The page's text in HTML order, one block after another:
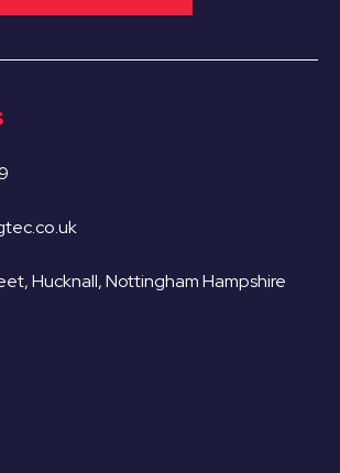
Hucknall, Nottingham Hampshire